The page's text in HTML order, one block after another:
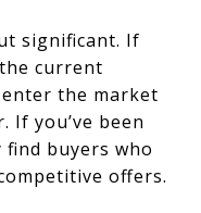
significant. If
current
the market
If you’ve been
buyers who
offers.